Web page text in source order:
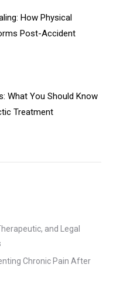
How Physical
Post-Accident
What You Should Know
Treatment
and Legal
Chronic Pain After